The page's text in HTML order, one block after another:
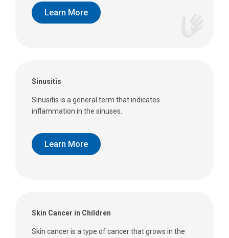
Learn More
Sinusitis
Sinusitis is a general term that indicates
inflammation in the sinuses.
Learn More
Skin Cancer in Children
Skin cancer is a type of cancer that grows in the